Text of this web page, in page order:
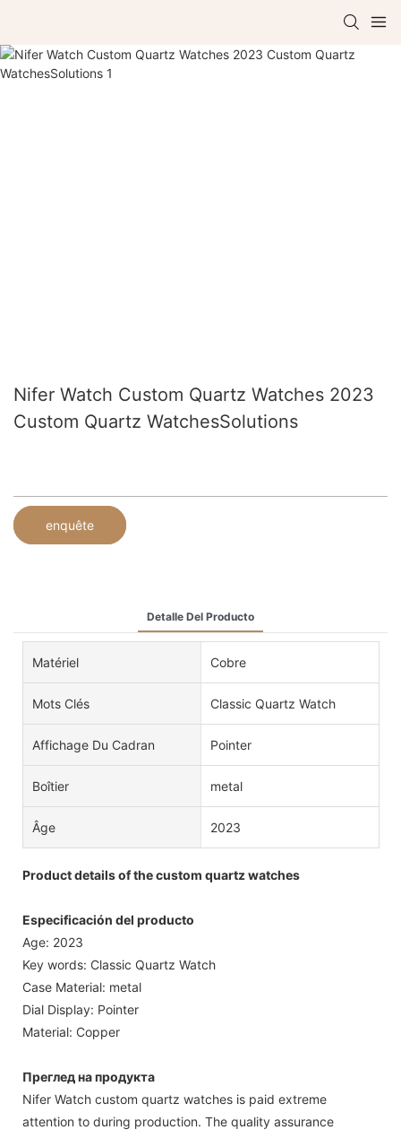
Nifer Watch Custom Quartz Watches 2023
Custom Quartz WatchesSolutions
enquête
Detalle Del Producto
Matériel Cobre
Mots Clés Classic Quartz Watch
Affichage Du Cadran Pointer
Boîtier metal
Âge 2023
Product details of the custom quartz watches
Especificación del producto
Age: 2023
Key words: Classic Quartz Watch
Case Material: metal
Dial Display: Pointer
Material: Copper
Преглед на продукта
Nifer Watch custom quartz watches is paid extreme
attention to during production. The quality assurance